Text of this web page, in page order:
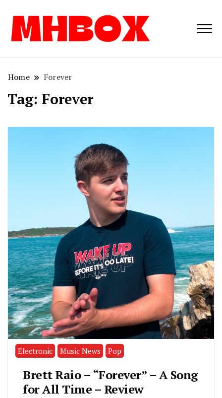
Musichitbox /
Home Forever
Tag: Forever
Electronic Music News Pop
Brett Raio – “Forever” – A Song
for All Time – Review